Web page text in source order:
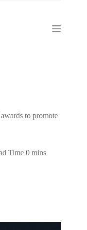
to promote
Time 0 mins